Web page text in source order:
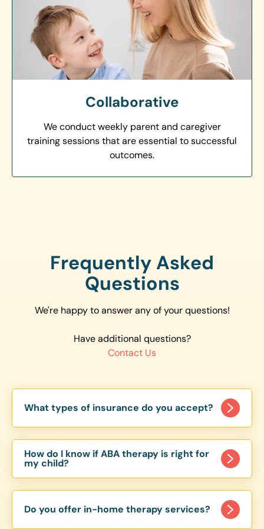
Collaborative
We conduct weekly parent and caregiver
training sessions that are essential to successful
outcomes.
Frequently Asked
Questions
We're happy to answer any of your questions!
Have additional questions?
Contact Us
What types of insurance do you accept?
major providers like Aetna, Cigna, and BlueCross
BlueShield. To confirm coverage, we recommend
checking the specific plans accepted in your
state by contacting us directly.
How do I know if ABA therapy is right for
my child?
with autism, but it's important to have an initial
consultation to assess your child's specific needs.
Do you offer in-home therapy services?